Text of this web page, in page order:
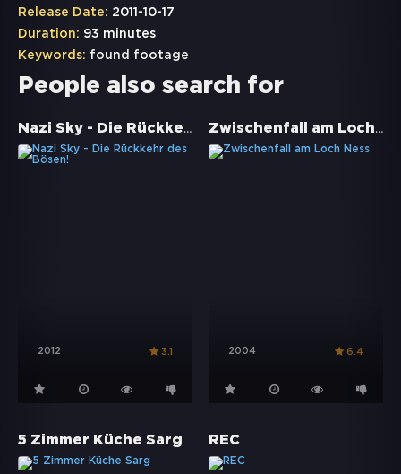
Release Date: 2011-10-17
Duration: 93 minutes
Keywords: found footage
People also search for
Nazi Sky - Die Rückkehr des Bösen!
2012 3.1
Zwischenfall am Loch Ness
2004 6.4
5 Zimmer Küche Sarg REC